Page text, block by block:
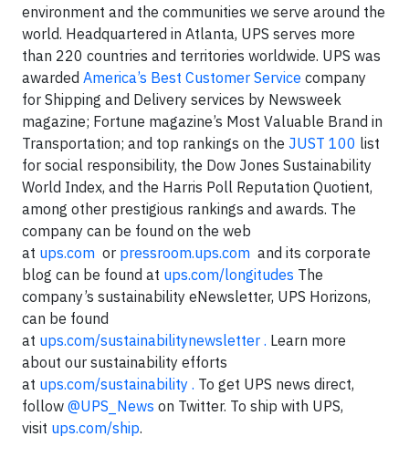
environment and the communities we serve around the
world. Headquartered in Atlanta, UPS serves more
than 220 countries and territories worldwide. UPS was
awarded America’s Best Customer Service company
for Shipping and Delivery services by Newsweek
magazine; Fortune magazine’s Most Valuable Brand in
Transportation; and top rankings on the JUST 100 list
for social responsibility, the Dow Jones Sustainability
World Index, and the Harris Poll Reputation Quotient,
among other prestigious rankings and awards. The
company can be found on the web
at ups.com or pressroom.ups.com and its corporate
blog can be found at ups.com/longitudes The
company’s sustainability eNewsletter, UPS Horizons,
can be found
at ups.com/sustainabilitynewsletter . Learn more
about our sustainability efforts
at ups.com/sustainability . To get UPS news direct,
follow @UPS_News on Twitter. To ship with UPS,
visit ups.com/ship.